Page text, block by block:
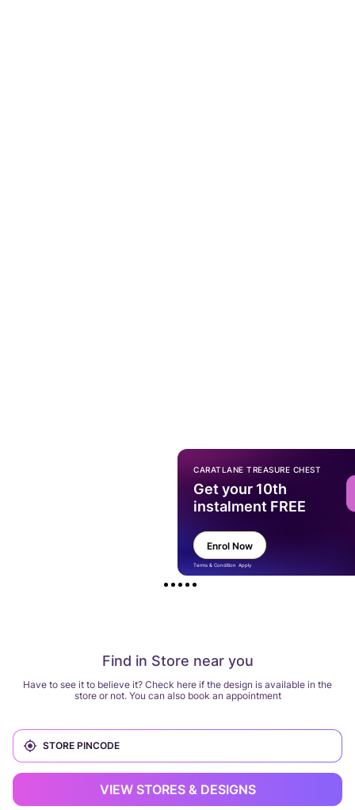
Find in Store near you
Have to see it to believe it? Check here if the design is available in the
store or not. You can also book an appointment
VIEW STORES & DESIGNS
CARATLANE TREASURE CHEST
Get your 10th
instalment FREE
Enrol Now
Terms & Condition Apply